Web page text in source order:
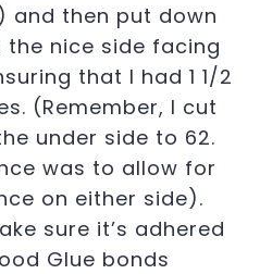
and then put down
the nice side facing
that I had 1 1/2
(Remember, I cut
under side to 62.
was to allow for
on either side).
sure it’s adhered
Glue bonds